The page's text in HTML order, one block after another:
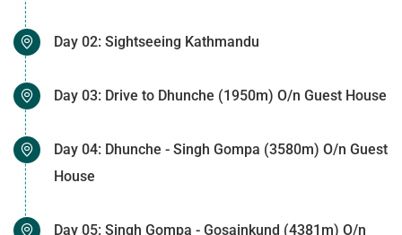
Day 02: Sightseeing Kathmandu
Day 03: Drive to Dhunche (1950m) O/n Guest House
Day 04: Dhunche - Singh Gompa (3580m) O/n Guest
House
Day 05: Singh Gompa - Gosainkund (4381m) O/n